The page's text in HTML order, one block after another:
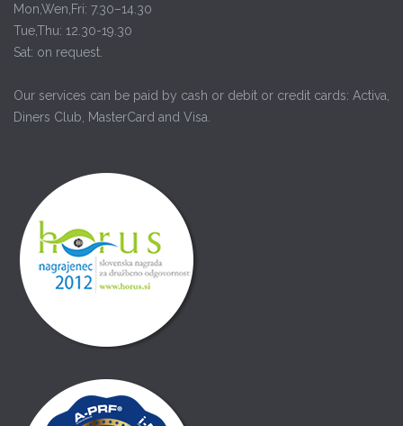
Mon,Wen,Fri: 7.30–14.30
Tue,Thu: 12.30-19.30
Sat: on request.
Our services can be paid by cash or debit or credit cards: Activa,
Diners Club, MasterCard and Visa.